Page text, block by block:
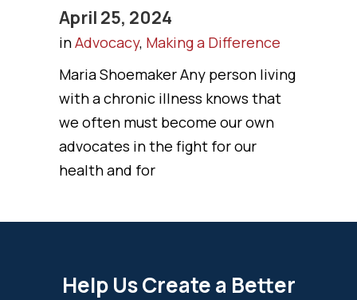
April 25, 2024
inAdvocacy, Making a Difference
Maria Shoemaker Any person living
with a chronic illness knows that
we often must become our own
advocates in the fight for our
health and for
Help Us Create a Better